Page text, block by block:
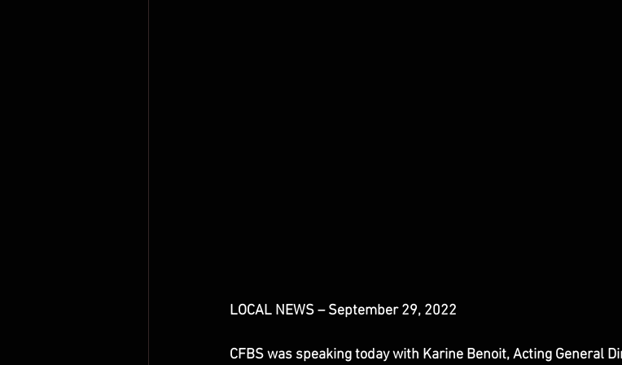
LOCAL NEWS – September 29, 2022
CFBS was speaking today with Karine Benoit, Acting General